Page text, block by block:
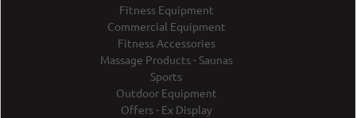
Fitness Equipment
Commercial Equipment
Fitness Accessories
Massage Products - Saunas
Sports
Outdoor Equipment
Offers - Ex Display